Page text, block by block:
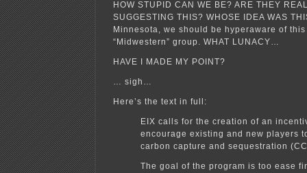
HOW STUPID CAN WE BE? ARE THEY
SUGGESTING THIS? WHOSE IDEA WAS
Minnesota, we should be hyperaware of
“Midwestern” group. WHAT LUNACY…
HAVE I MADE MY POINT?
… sigh…
Here’s the text in full:
EIX calls for the creation of an
encourage existing and new players
carbon capture and sequestration
The goal of the program is too ease